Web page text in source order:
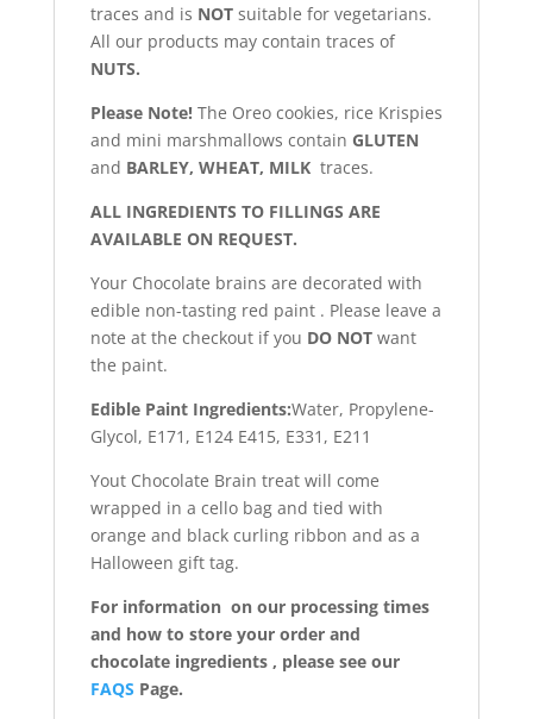
traces and is NOT suitable for vegetarians.
All our products may contain traces of
NUTS.
Please Note! The Oreo cookies, rice Krispies
and mini marshmallows contain GLUTEN
and BARLEY, WHEAT, MILK traces.
ALL INGREDIENTS TO FILLINGS ARE
AVAILABLE ON REQUEST.
Your Chocolate brains are decorated with
edible non-tasting red paint . Please leave a
note at the checkout if you DO NOTwant
the paint.
Edible Paint Ingredients:Water, Propylene-
Glycol, E171, E124 E415, E331, E211
Yout Chocolate Brain treat will come
wrapped in a cello bag and tied with
orange and black curling ribbon and as a
Halloween gift tag.
For information on our processing times
and how to store your order and
chocolate ingredients , please see our
FAQS Page.